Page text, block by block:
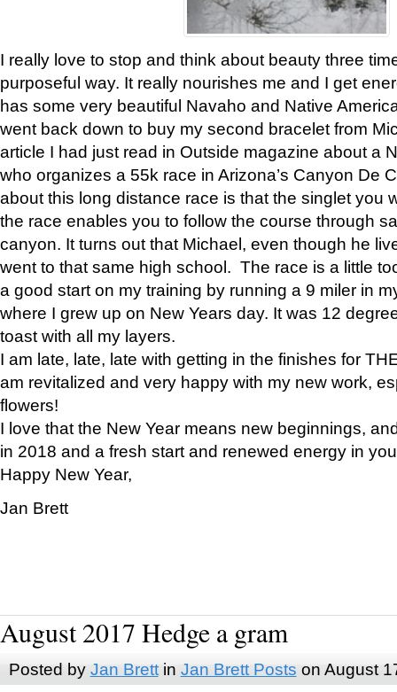
I really love to stop and think about beauty three
purposeful way. It really nourishes me and I get
has some very beautiful Navaho and Native
went back down to buy my second bracelet from
article I had just read in Outside magazine about a
who organizes a 55k race in Arizona’s Canyon De
about this long distance race is that the singlet you
the race enables you to follow the course through
canyon. It turns out that Michael, even though he
went to that same high school. The race is a little
a good start on my training by running a 9 miler in
where I grew up on New Years day. It was 12
toast with all my layers.
I am late, late, late with getting in the finishes for
am revitalized and very happy with my new work,
flowers!
I love that the New Year means new beginnings,
in 2018 and a fresh start and renewed energy in
Happy New Year,
Jan Brett
August 2017 Hedge a gram
Posted by Jan Brettin Jan Brett Posts on August